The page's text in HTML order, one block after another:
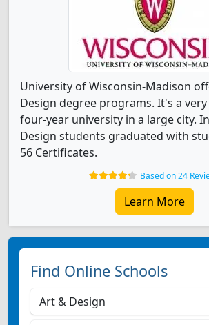
University of Wisconsin-Madison
Design degree programs. It's a
four-year university in a large city.
Design students graduated with
56 Certificates.
Based on 24
Learn More
Find Online Schools